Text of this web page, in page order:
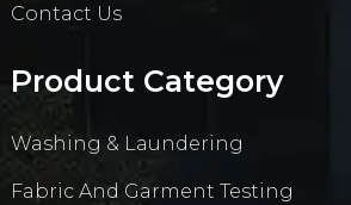
Contact Us
Product Category
Washing & Laundering
Fabric And Garment Testing